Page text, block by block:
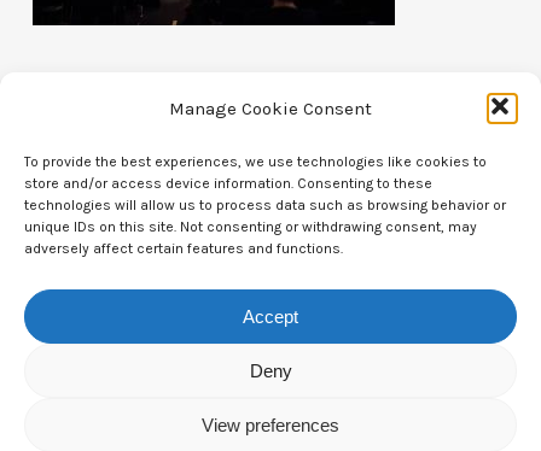
Manage Cookie Consent
To provide the best experiences, we use technologies like cookies to
store and/or access device information. Consenting to these
technologies will allow us to process data such as browsing behavior or
unique IDs on this site. Not consenting or withdrawing consent, may
adversely affect certain features and functions.
Accept
Deny
View preferences
Contact Us
CTAM Europe –A part of Connect Europe aisbl
Boulevard du Régent 43-44,
1000 Brussels,
+44 7771 817315